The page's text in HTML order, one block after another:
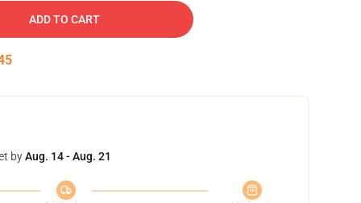
ADD TO CART
byAug. 14 - Aug. 21